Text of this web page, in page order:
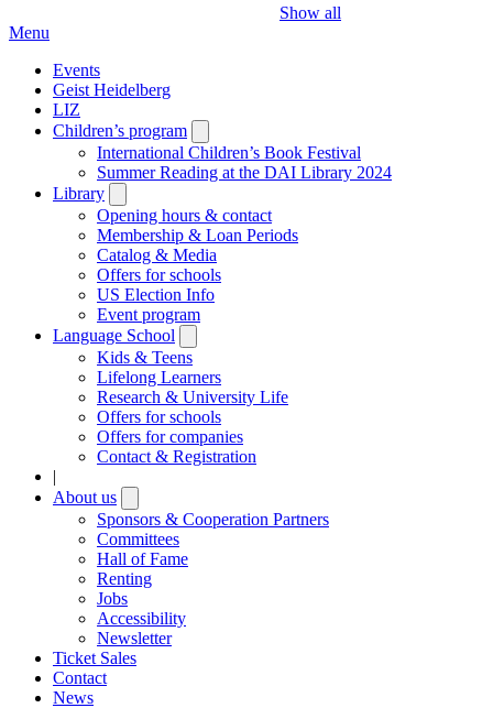
Show all
Menu
Events
Geist Heidelberg
LIZ
Children’s program
submenu
International Children’s Book Festival
Summer Reading at the DAI Library 2024
Library
submenu
Opening hours & contact
Membership & Loan Periods
Catalog & Media
Offers for schools
US Election Info
Event program
Language School
submenu
Kids & Teens
Lifelong Learners
Research & University Life
Offers for schools
Offers for companies
Contact & Registration
|
About us
submenu
Sponsors & Cooperation Partners
Committees
Hall of Fame
Renting
Jobs
Accessibility
Newsletter
Ticket Sales
Contact
News